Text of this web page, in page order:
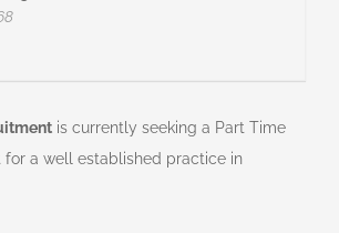
is currently seeking a Part Time
for a well established practice in